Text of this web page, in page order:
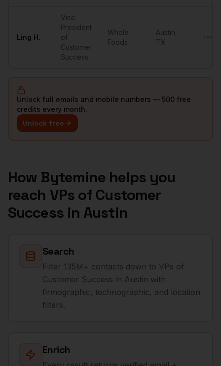
Ling H.
Vice
President
of
Customer
Success
Whole
Foods
Austin
TX
Unlock full emails and mobile numbers — 500 free
credits every month.
Unlock free
How Bytemine helps you
reach VPs of Customer
Successin Austin
Search
Filter 135M+ contacts down to VPs of
Customer Success in Austin with
firmographic, technographic, and location
filters.
Enrich